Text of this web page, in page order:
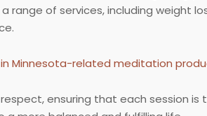
of services, including weight
Minnesota-related meditation
ensuring that each session